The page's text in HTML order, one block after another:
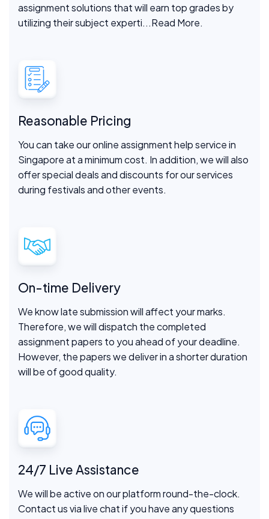
assignment solutions that will earn top grades by
utilizing their subject experti...Read More.
Reasonable Pricing
You can take our online assignment help service in
Singapore at a minimum cost. In addition, we will also
offer special deals and discounts for our services
during festivals and other events.
On-time Delivery
We know late submission will affect your marks.
Therefore, we will dispatch the completed
assignment papers to you ahead of your deadline.
However, the papers we deliver in a shorter duration
will be of good quality.
24/7 Live Assistance
We will be active on our platform round-the-clock.
Contact us via live chat if you have any questions